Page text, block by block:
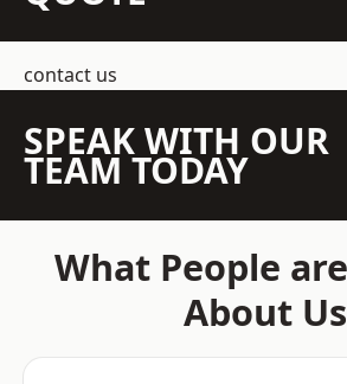
contact us
SPEAK WITH OUR
TEAM TODAY
What People
About Us